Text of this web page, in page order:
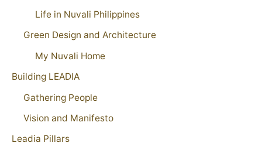
Life in Nuvali Philippines
Green Design and Architecture
My Nuvali Home
Building LEADIA
Gathering People
Vision and Manifesto
Leadia Pillars